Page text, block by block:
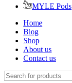
MYLE Pods
Home
Blog
Shop
About us
Contact us